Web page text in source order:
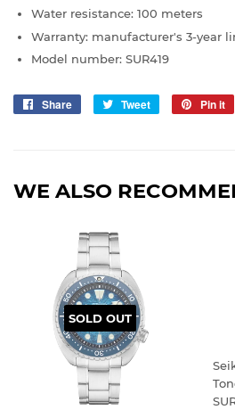
Water resistance: 100 meters
Warranty: manufacturer's 3-year
Model number: SUR419
Share
Share
Tweet
Tweet
Pin it
WE ALSO
SOLD OUT